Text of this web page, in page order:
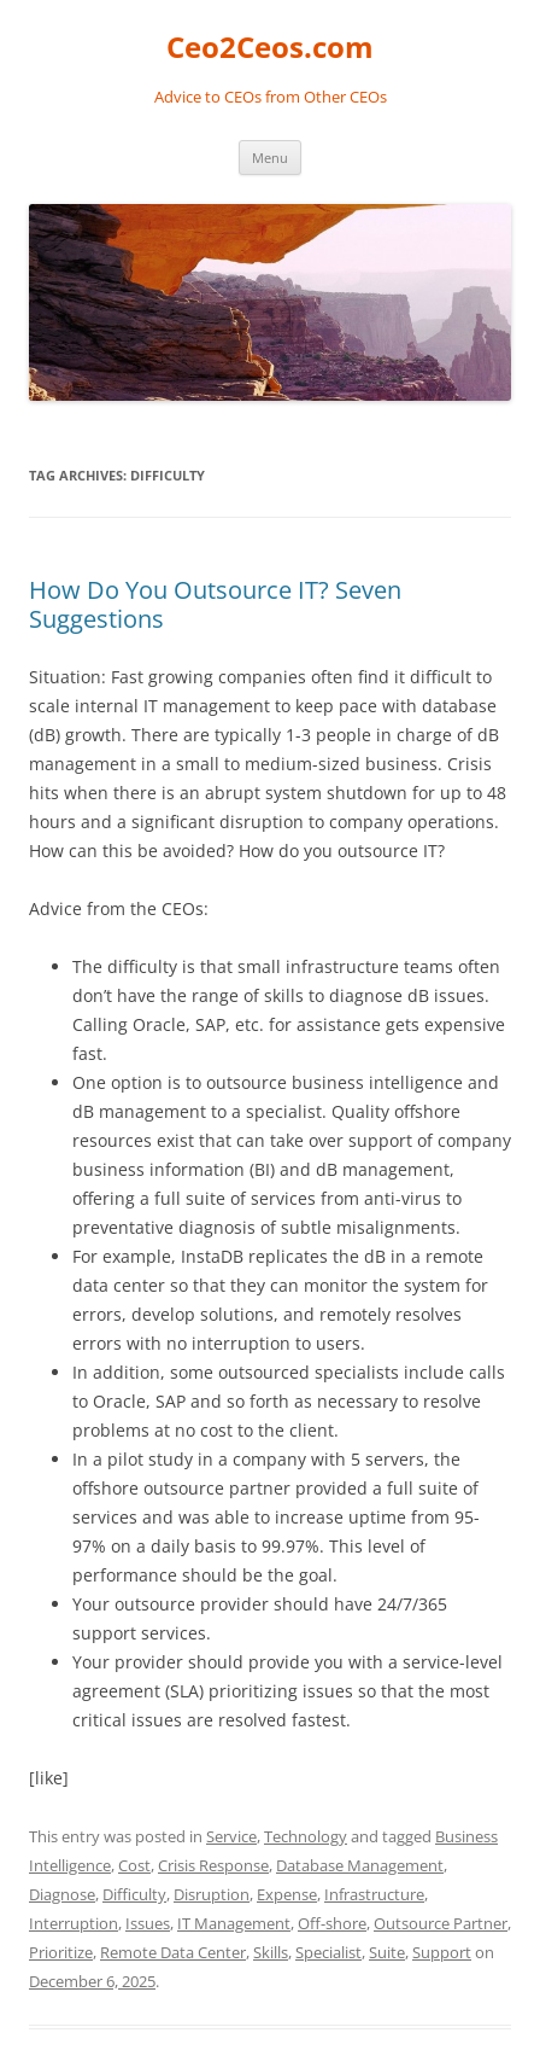
Ceo2Ceos.com
Advice to CEOs from Other CEOs
Menu
TAG ARCHIVES: DIFFICULTY
How Do You Outsource IT? Seven
Suggestions
Situation: Fast growing companies often find it difficult to
scale internal IT management to keep pace with database
(dB) growth. There are typically 1-3 people in charge of dB
management in a small to medium-sized business. Crisis
hits when there is an abrupt system shutdown for up to 48
hours and a significant disruption to company operations.
How can this be avoided? How do you outsource IT?
Advice from the CEOs:
The difficulty is that small infrastructure teams often
don’t have the range of skills to diagnose dB issues.
Calling Oracle, SAP, etc. for assistance gets expensive
fast.
One option is to outsource business intelligence and
dB management to a specialist. Quality offshore
resources exist that can take over support of company
business information (BI) and dB management,
offering a full suite of services from anti-virus to
preventative diagnosis of subtle misalignments.
For example, InstaDB replicates the dB in a remote
data center so that they can monitor the system for
errors, develop solutions, and remotely resolves
errors with no interruption to users.
In addition, some outsourced specialists include calls
to Oracle, SAP and so forth as necessary to resolve
problems at no cost to the client.
In a pilot study in a company with 5 servers, the
offshore outsource partner provided a full suite of
services and was able to increase uptime from 95-
97% on a daily basis to 99.97%. This level of
performance should be the goal.
Your outsource provider should have 24/7/365
support services.
Your provider should provide you with a service-level
agreement (SLA) prioritizing issues so that the most
critical issues are resolved fastest.
[like]
This entry was posted in Service,Technologyand tagged Business
Intelligence,Cost,Crisis Response, Database Management,
Diagnose, Difficulty, Disruption, Expense, Infrastructure,
Interruption, Issues, IT Management,Off-shore,Outsource Partner,
Prioritize, Remote Data Center,Skills,Specialist,Suite,Supporton
December 6, 2025.